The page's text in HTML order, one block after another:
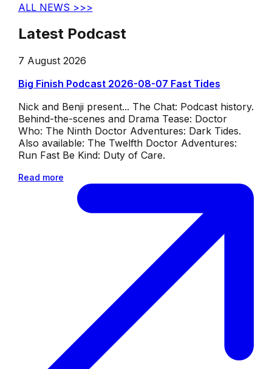
ALL NEWS >>>
Latest Podcast
7 August 2026
Big Finish Podcast 2026-08-07 Fast Tides
Nick and Benji present... The Chat: Podcast history.
Behind-the-scenes and Drama Tease: Doctor
Who: The Ninth Doctor Adventures: Dark Tides.
Also available: The Twelfth Doctor Adventures:
Run Fast Be Kind: Duty of Care.
Read more